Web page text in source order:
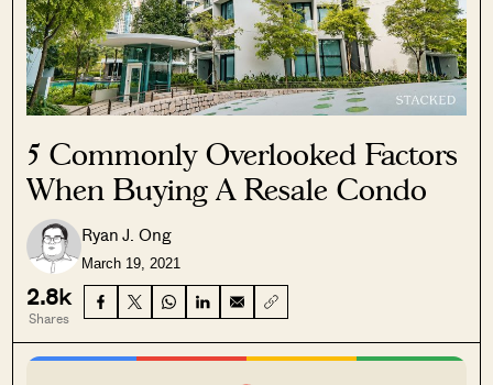
5 Commonly Overlooked Factors
When Buying A Resale Condo
Ryan J. Ong
March 19, 2021
2.8k
Shares